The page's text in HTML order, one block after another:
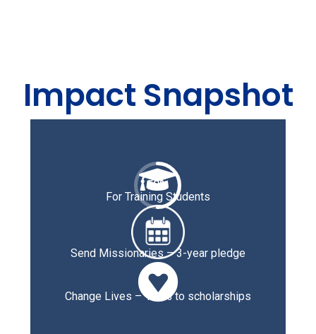
Impact Snapshot

50%
For Training Students
Send Missionaries – 3-year pledge

Change Lives – 100% to scholarships